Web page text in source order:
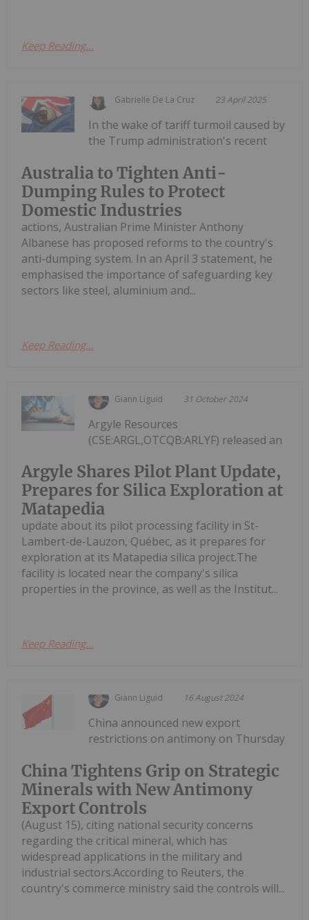
Keep Reading...
Gabrielle De La Cruz 23 April 2025
Australia to Tighten Anti-
Dumping Rules to Protect
Domestic Industries
In the wake of tariff turmoil caused by
the Trump administration's recent
actions, Australian Prime Minister Anthony
Albanese has proposed reforms to the country's
anti-dumping system. In an April 3 statement, he
emphasised the importance of safeguarding key
sectors like steel, aluminium and...
Keep Reading...
Giann Liguid 31 October 2024
Argyle Shares Pilot Plant Update,
Prepares for Silica Exploration at
Matapedia
Argyle Resources
(CSE:ARGL,OTCQB:ARLYF) released an
update about its pilot processing facility in St-
Lambert-de-Lauzon, Québec, as it prepares for
exploration at its Matapedia silica project.The
facility is located near the company's silica
properties in the province, as well as the Institut...
Keep Reading...
Giann Liguid 16 August 2024
China Tightens Grip on Strategic
Minerals with New Antimony
Export Controls
China announced new export
restrictions on antimony on Thursday
(August 15), citing national security concerns
regarding the critical mineral, which has
widespread applications in the military and
industrial sectors.According to Reuters, the
country's commerce ministry said the controls will...